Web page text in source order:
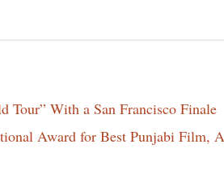
Tour” With a San Francisco Finale
Award for Best Punjabi Film,